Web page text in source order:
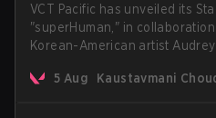
VCT Pacific has unveiled its
"superHuman," in
Korean-American artist
VCT Pacific simultaneously
5 Aug Kaustavmani